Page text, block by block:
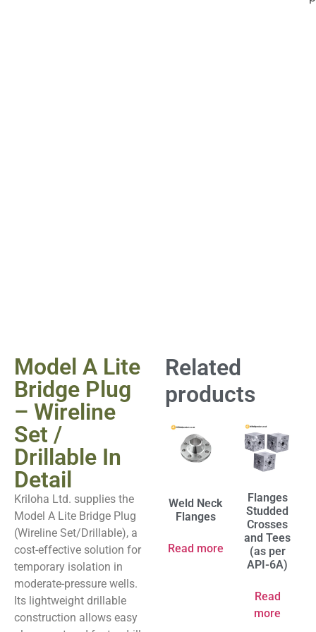
Model A Lite
Bridge Plug
– Wireline
Set /
Drillable In
Detail
Kriloha Ltd. supplies the
Model A Lite Bridge Plug
(Wireline Set/Drillable), a
cost-effective solution for
temporary isolation in
moderate-pressure wells.
Its lightweight drillable
construction allows easy
Related
products
Weld Neck
Flanges
Read more
Flanges
Studded
Crosses
and Tees
(as per
API-6A)
Read
more